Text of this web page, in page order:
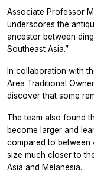
Associate Professor
underscores the
ancestor between
Southeast Asia.”
In collaboration with
Area Traditional
discover that some
The team also found
become larger and
compared to between
size much closer to
Asia and Melanesia.